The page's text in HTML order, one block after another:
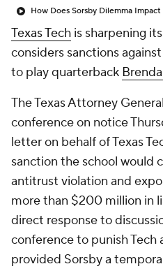
Texas Tech is sharpening
considers sanctions
to play quarterback
The Texas Attorney
conference on notice
letter on behalf of Texas
sanction the school would
antitrust violation and
more than $200 million in
direct response to
conference to punish
provided Sorsby a